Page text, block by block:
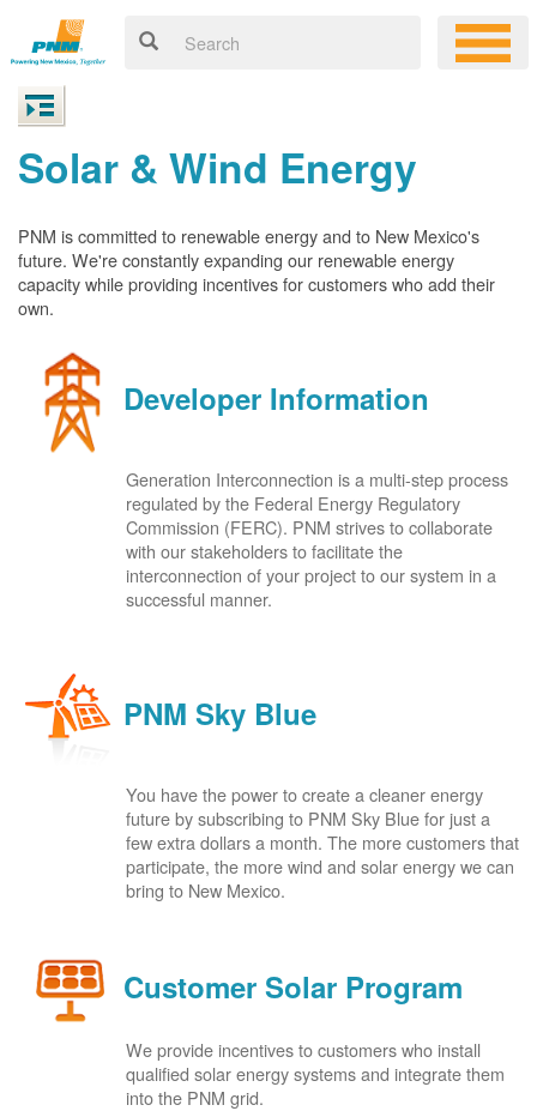
Solar & Wind Energy
PNM is committed to renewable energy and to New Mexico's
future. We're constantly expanding our renewable energy
capacity while providing incentives for customers who add their
own.
Developer Information
Generation Interconnection is a multi-step process
regulated by the Federal Energy Regulatory
Commission (FERC). PNM strives to collaborate
with our stakeholders to facilitate the
interconnection of your project to our system in a
successful manner.
PNM Sky Blue
You have the power to create a cleaner energy
future by subscribing to PNM Sky Blue for just a
few extra dollars a month. The more customers that
participate, the more wind and solar energy we can
bring to New Mexico.
Customer Solar Program
We provide incentives to customers who install
qualified solar energy systems and integrate them
into the PNM grid.